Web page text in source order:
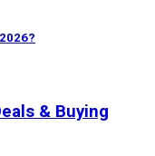
& Buying